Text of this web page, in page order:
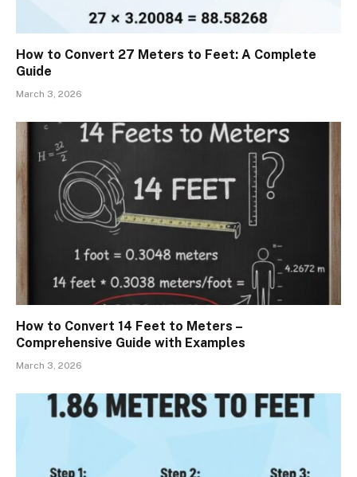
How to Convert 27 Meters to Feet: A Complete
Guide
March 3, 2026
How to Convert 14 Feet to Meters –
Comprehensive Guide with Examples
March 3, 2026